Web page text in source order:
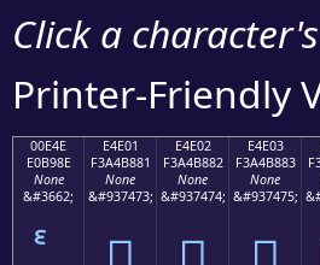
Click a
Printer-Friendly
00E4E
E0B98E
None
&#3662;
E4E01
F3A4B881
None
&#937473;
E4E02
F3A4B882
None
&#937474;
E4E03
F3A4B883
None
&#937475;